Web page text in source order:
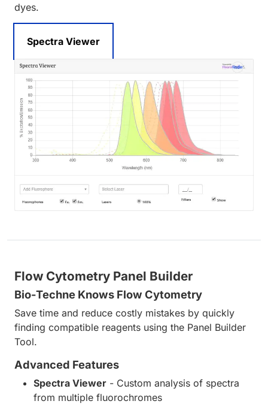
dyes.
Spectra Viewer
Flow Cytometry Panel Builder
Bio-Techne Knows Flow Cytometry
Save time and reduce costly mistakes by quickly
finding compatible reagents using the Panel Builder
Tool.
Advanced Features
Spectra Viewer - Custom analysis of spectra
from multiple fluorochromes